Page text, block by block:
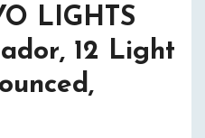
LIGHTS
12 Light